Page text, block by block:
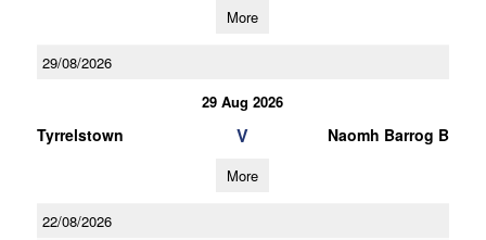
More
29/08/2026
29 Aug 2026
Tyrrelstown V Naomh Barrog B
More
22/08/2026